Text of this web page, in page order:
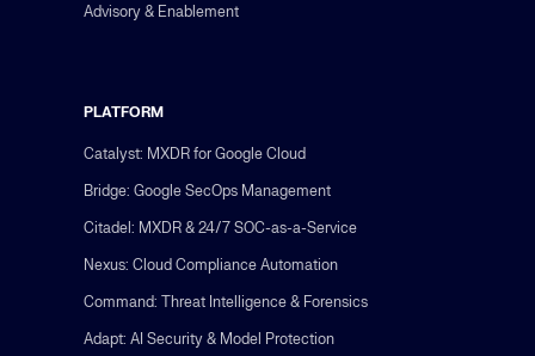
Advisory & Enablement
PLATFORM
Catalyst: MXDR for Google Cloud
Bridge: Google SecOps Management
Citadel: MXDR & 24/7 SOC-as-a-Service
Nexus: Cloud Compliance Automation
Command: Threat Intelligence & Forensics
Adapt: AI Security & Model Protection